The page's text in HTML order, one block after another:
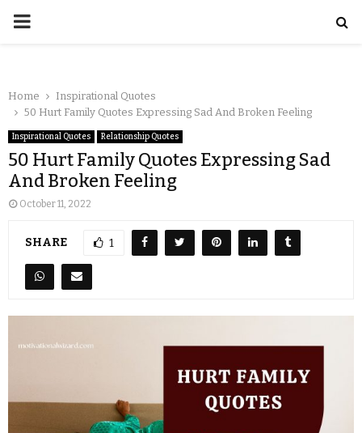
Home
Inspirational Quotes
50 Hurt Family Quotes Expressing Sad And Broken Feeling
Inspirational Quotes Relationship Quotes
50 Hurt Family Quotes Expressing Sad
And Broken Feeling
October 11, 2022
SHARE 1